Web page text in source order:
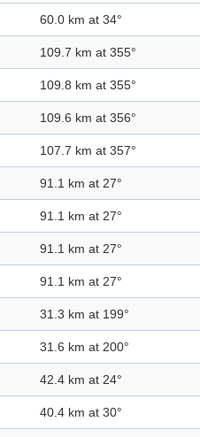
60.0 km at 34°
109.7 km at 355°
109.8 km at 355°
109.6 km at 356°
107.7 km at 357°
91.1 km at 27°
91.1 km at 27°
91.1 km at 27°
91.1 km at 27°
31.3 km at 199°
31.6 km at 200°
42.4 km at 24°
40.4 km at 30°